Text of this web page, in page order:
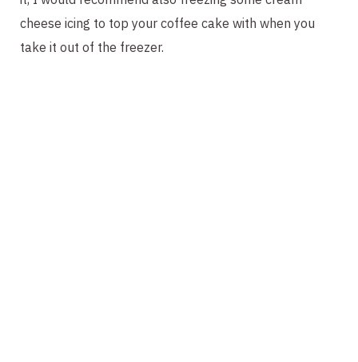
cheese icing to top your coffee cake with when you
take it out of the freezer.